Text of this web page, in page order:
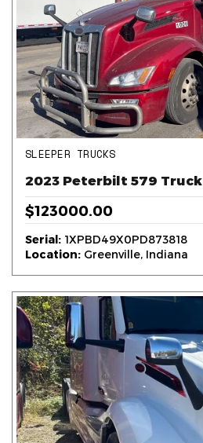
SLEEPER TRUCKS
2023 Peterbilt 579 Truck
$123000.00
Serial: 1XPBD49X0PD873818
Location: Greenville, Indiana